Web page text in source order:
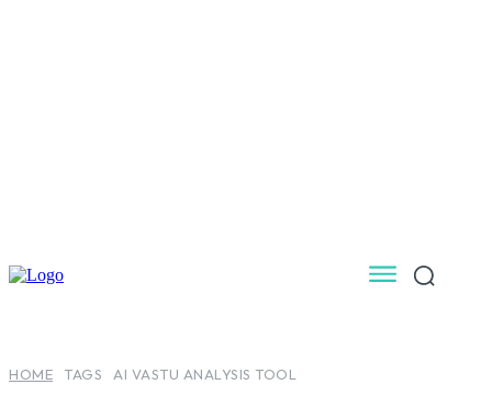
HOME TAGS AI VASTU ANALYSIS TOOL